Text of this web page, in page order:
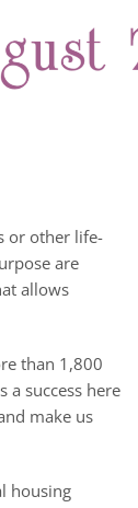
or other life-
are
allows
than 1,800
a success here
make us
housing